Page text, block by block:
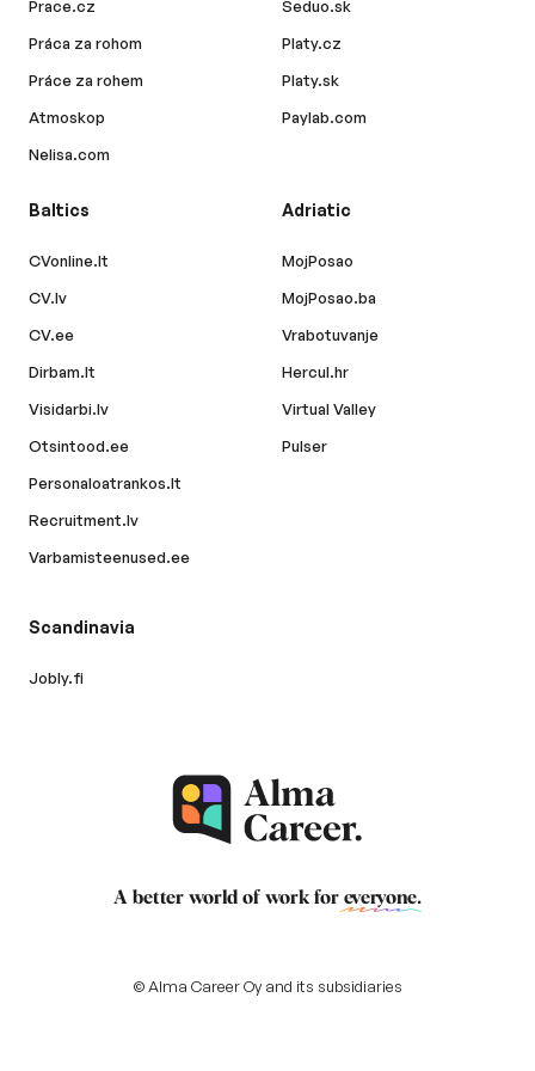
Prace.cz
Práca za rohom
Práce za rohem
Atmoskop
Nelisa.com
Seduo.sk
Platy.cz
Platy.sk
Paylab.com
Baltics
CVonline.lt
CV.lv
CV.ee
Dirbam.lt
Visidarbi.lv
Otsintood.ee
Personaloatrankos.lt
Recruitment.lv
Varbamisteenused.ee
Adriatic
MojPosao
MojPosao.ba
Vrabotuvanje
Hercul.hr
Virtual Valley
Pulser
Scandinavia
Jobly.fi
A better world of work for everyone.
© Alma Career Oy and its subsidiaries